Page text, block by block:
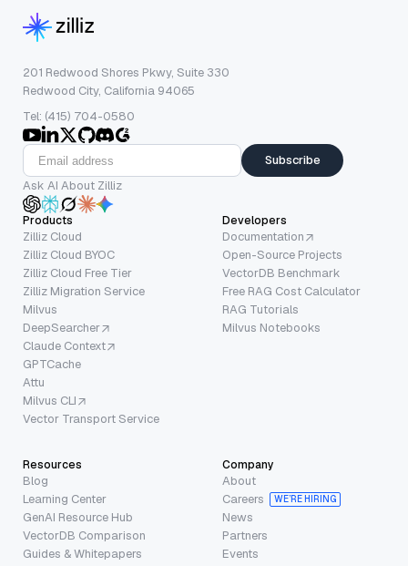
201 Redwood Shores Pkwy, Suite 330
Redwood City, California 94065
Tel: (415) 704-0580
Subscribe
Ask AI About Zilliz
Products
Zilliz Cloud
Zilliz Cloud BYOC
Zilliz Cloud Free Tier
Zilliz Migration Service
Milvus
DeepSearcher
Claude Context
GPTCache
Attu
Milvus CLI
Vector Transport Service
Developers
Documentation
Open-Source Projects
VectorDB Benchmark
Free RAG Cost Calculator
RAG Tutorials
Milvus Notebooks
Resources
Blog
Learning Center
GenAI Resource Hub
VectorDB Comparison
Guides & Whitepapers
Company
About
Careers
WE’RE HIRING
News
Partners
Events